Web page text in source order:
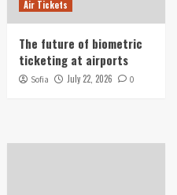
Air Tickets
The future of biometric
ticketing at airports
Sofia July 22, 2026 0